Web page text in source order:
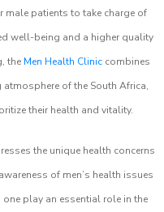
male patients to take charge of
well-being and a higher quality
the Men Health Clinic combines
of the South Africa,
their health and vitality.
the unique health concerns
of men’s health issues
one play an essential role in the